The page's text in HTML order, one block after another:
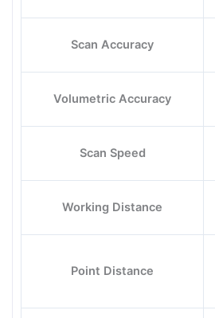
Scan Accuracy
Volumetric Accuracy
Scan Speed
Working Distance
Point Distance